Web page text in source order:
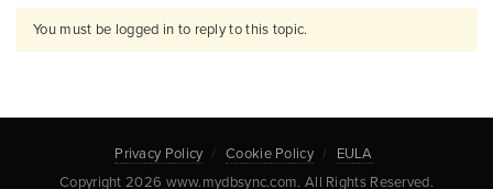
You must be logged in to reply to this topic.
Privacy Policy Cookie Policy
EULA
Copyright 2026 www.mydbsync.com. All Rights Reserved.